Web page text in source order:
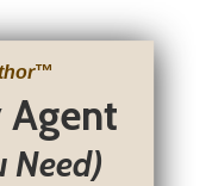
™
Agent
Need)